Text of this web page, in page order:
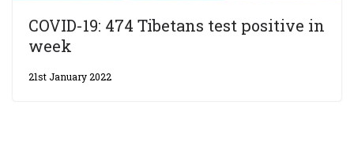
COVID-19: 474 Tibetans test positive in
week
21st January 2022